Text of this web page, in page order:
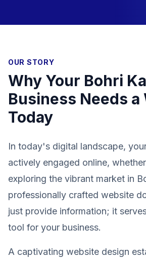
OUR STORY
Why Your Bohri
Business Needs a
Today
In today's digital landscape,
actively engaged online,
exploring the vibrant market in
professionally crafted website
just provide information; it
tool for your business.
A captivating website design